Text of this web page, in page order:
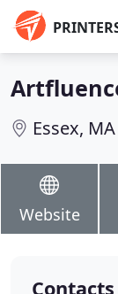
Essex, MA
Website
Contacts